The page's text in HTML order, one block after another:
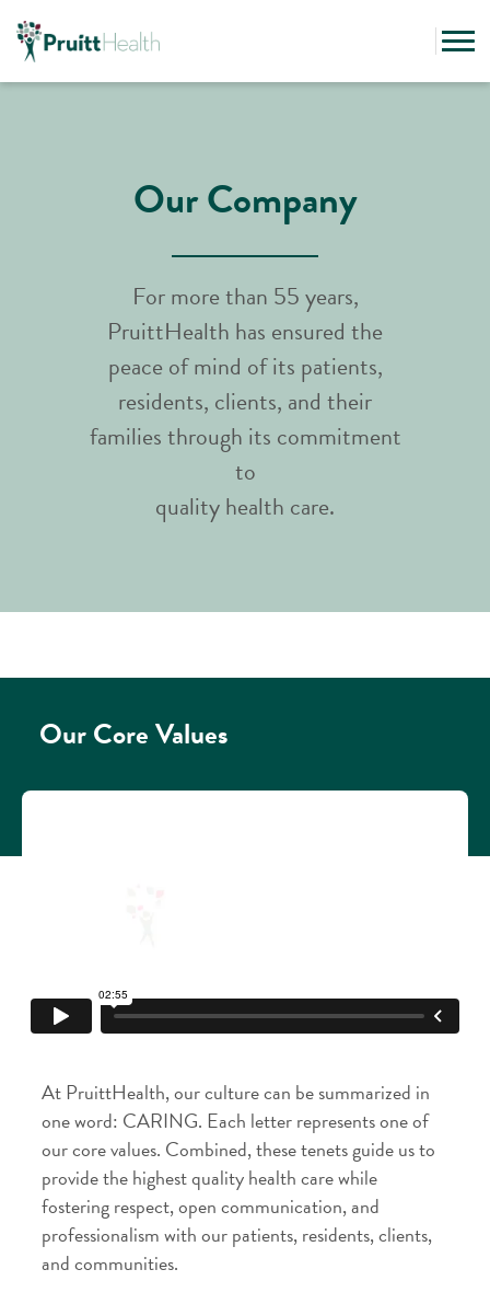
Our Company
For more than 55 years,
PruittHealth has ensured the
peace of mind of its patients,
residents, clients, and their
families through its commitment
to
quality health care.​
Our Core Values
At PruittHealth, our culture can be summarized in
one word: CARING. Each letter represents one of
our core values. Combined, these tenets guide us to
provide the highest quality health care while
fostering respect, open communication, and
professionalism with our patients, residents, clients,
and communities.